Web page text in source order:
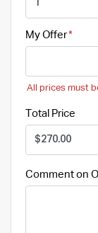
My Offer
All prices must
Total Price
Comment on